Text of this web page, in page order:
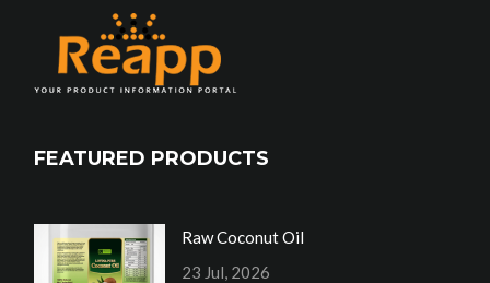
FEATURED PRODUCTS
Raw Coconut Oil
23 Jul, 2026